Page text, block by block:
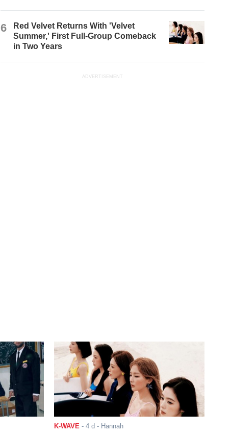
6
Red Velvet Returns With 'Velvet
Summer,' First Full-Group Comeback
in Two Years
ADVERTISEMENT
K-WAVE- 4 d - Hannah